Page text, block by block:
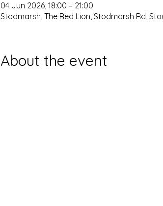
04 Jun 2026, 18:00 – 21:00
Stodmarsh, The Red Lion, Stodmarsh Rd,
About the event